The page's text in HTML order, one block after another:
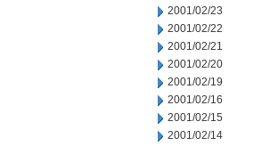
2001/02/23
2001/02/22
2001/02/21
2001/02/20
2001/02/19
2001/02/16
2001/02/15
2001/02/14